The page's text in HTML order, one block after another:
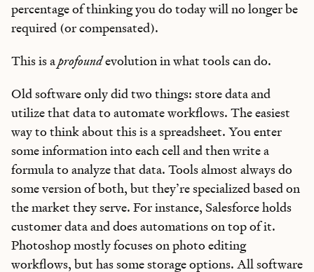
percentage of thinking you do today will no longer be
required (or compensated).
This is aprofoundevolution in what tools can do.
Old software only did two things: store data and
utilize that data to automate workflows. The easiest
way to think about this is a spreadsheet. You enter
some information into each cell and then write a
formula to analyze that data. Tools almost always do
some version of both, but they’re specialized based on
the market they serve. For instance, Salesforce holds
customer data and does automations on top of it.
Photoshop mostly focuses on photo editing
workflows, but has some storage options. All software